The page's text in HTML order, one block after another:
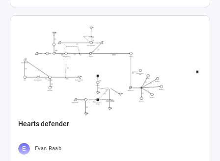
Hearts defender
Evan Raab